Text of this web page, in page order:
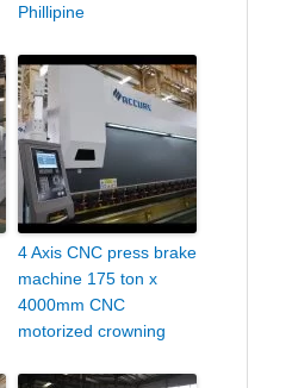
Phillipine
4 Axis CNC press brake
machine 175 ton x
4000mm CNC
motorized crowning